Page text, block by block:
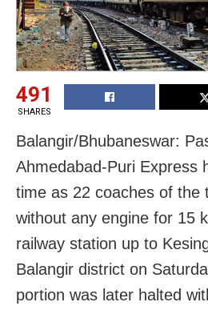
491
SHARES
Balangir/Bhubaneswar:
Ahmedabad-Puri Express
time as 22 coaches of the
without any engine for 15
railway station up to
Balangir district on
portion was later halted